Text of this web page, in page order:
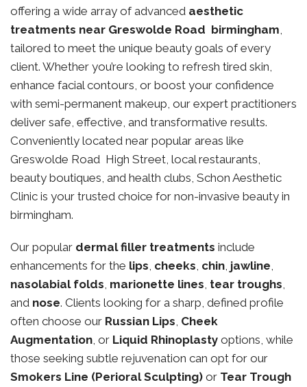
offering a wide array of advanced aesthetic
treatments near Greswolde Road birmingham,
tailored to meet the unique beauty goals of every
client. Whether you’re looking to refresh tired skin,
enhance facial contours, or boost your confidence
with semi-permanent makeup, our expert practitioners
deliver safe, effective, and transformative results.
Conveniently located near popular areas like
Greswolde Road High Street, local restaurants,
beauty boutiques, and health clubs, Schon Aesthetic
Clinic is your trusted choice for non-invasive beauty in
birmingham.
Our popular dermal filler treatments include
enhancements for the lips, cheeks, chin, jawline,
nasolabial folds, marionette lines, tear troughs,
and nose. Clients looking for a sharp, defined profile
often choose our Russian Lips, Cheek
Augmentation, or Liquid Rhinoplasty options, while
those seeking subtle rejuvenation can opt for our
Smokers Line (Perioral Sculpting) or Tear Trough